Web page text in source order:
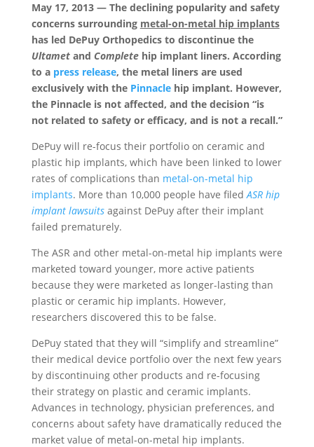
May 17, 2013 — The declining popularity and safety
concerns surrounding metal-on-metal hip implants
has led DePuy Orthopedics to discontinue the
Ultametand Completehip implant liners. According
to a press release, the metal liners are used
exclusively with the Pinnaclehip implant. However,
the Pinnacle is not affected, and the decision “is
not related to safety or efficacy, and is not a recall.”
DePuy will re-focus their portfolio on ceramic and
plastic hip implants, which have been linked to lower
rates of complications than metal-on-metal hip
implants. More than 10,000 people have filed ASR hip
implant lawsuitsagainst DePuy after their implant
failed prematurely.
The ASR and other metal-on-metal hip implants were
marketed toward younger, more active patients
because they were marketed as longer-lasting than
plastic or ceramic hip implants. However,
researchers discovered this to be false.
DePuy stated that they will “simplify and streamline”
their medical device portfolio over the next few years
by discontinuing other products and re-focusing
their strategy on plastic and ceramic implants.
Advances in technology, physician preferences, and
concerns about safety have dramatically reduced the
market value of metal-on-metal hip implants.